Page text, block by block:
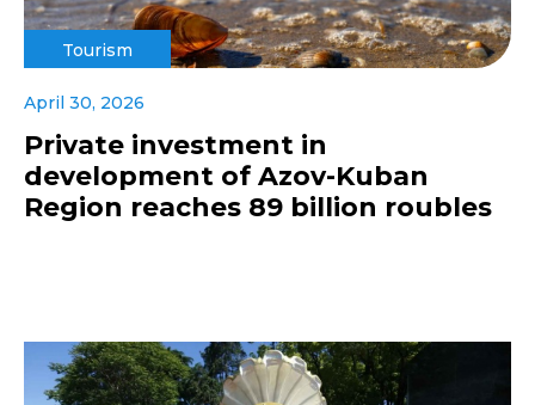
Tourism
April 30, 2026
Private investment in
development of Azov-Kuban
Region reaches 89 billion roubles